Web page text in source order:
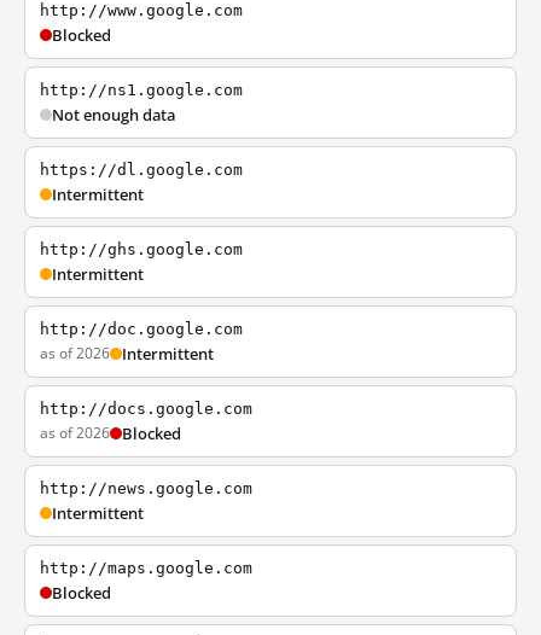
http://www.google.com
Blocked
http://ns1.google.com
Not enough data
https://dl.google.com
Intermittent
http://ghs.google.com
Intermittent
http://doc.google.com
as of 2026 Intermittent
http://docs.google.com
as of 2026 Blocked
http://news.google.com
Intermittent
http://maps.google.com
Blocked